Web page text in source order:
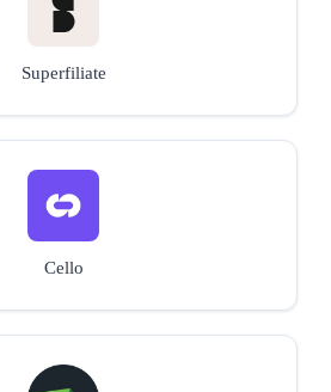
Superfiliate
Cello